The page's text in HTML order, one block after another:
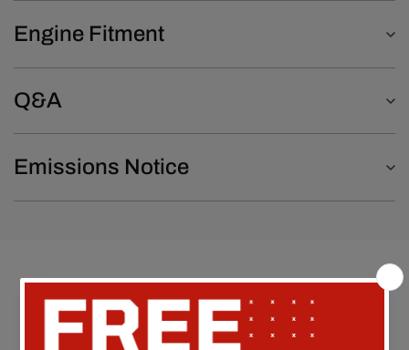
Engine Fitment
Q&A
Emissions Notice
Customer Reviews